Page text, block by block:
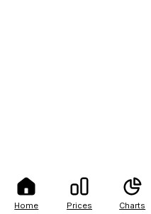
Home Prices Charts